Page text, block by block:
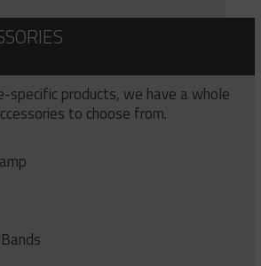
specific products, we have a whole
to choose from.